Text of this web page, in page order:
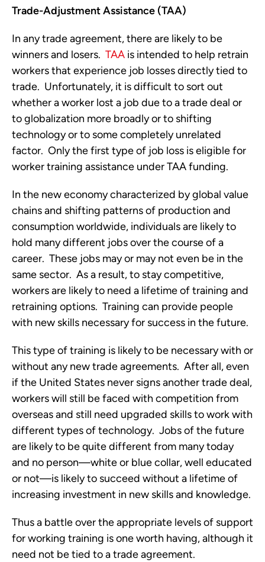
Trade-Adjustment Assistance (TAA)
In any trade agreement, there are likely to be
winners and losers. TAA is intended to help retrain
workers that experience job losses directly tied to
trade. Unfortunately, it is difficult to sort out
whether a worker lost a job due to a trade deal or
to globalization more broadly or to shifting
technology or to some completely unrelated
factor. Only the first type of job loss is eligible for
worker training assistance under TAA funding.
In the new economy characterized by global value
chains and shifting patterns of production and
consumption worldwide, individuals are likely to
hold many different jobs over the course of a
career. These jobs may or may not even be in the
same sector. As a result, to stay competitive,
workers are likely to need a lifetime of training and
retraining options. Training can provide people
with new skills necessary for success in the future.
This type of training is likely to be necessary with or
without any new trade agreements. After all, even
if the United States never signs another trade deal,
workers will still be faced with competition from
overseas and still need upgraded skills to work with
different types of technology. Jobs of the future
are likely to be quite different from many today
and no person—white or blue collar, well educated
or not—is likely to succeed without a lifetime of
increasing investment in new skills and knowledge.
Thus a battle over the appropriate levels of support
for working training is one worth having, although it
need not be tied to a trade agreement.